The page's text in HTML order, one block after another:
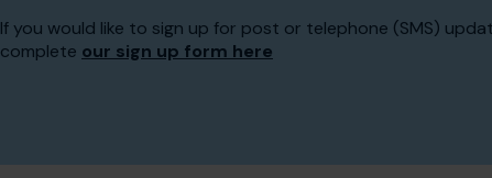
to
If you would like to sign up for post or telephone (SMS)
complete our sign up form here